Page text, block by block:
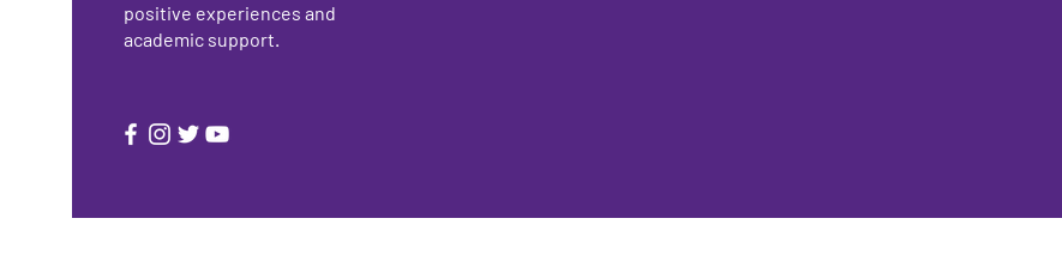
positive experiences and
academic support.